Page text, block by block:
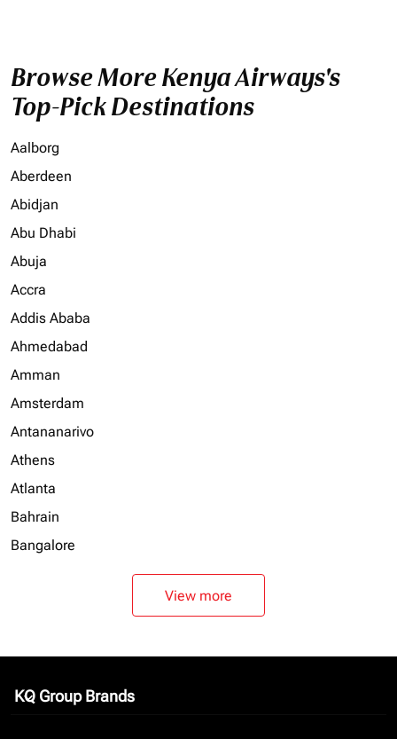
Browse More Kenya Airways's
Top-Pick Destinations
Aalborg
Aberdeen
Abidjan
Abu Dhabi
Abuja
Accra
Addis Ababa
Ahmedabad
Amman
Amsterdam
Antananarivo
Athens
Atlanta
Bahrain
Bangalore
View more
KQ Group Brands
keyboard_arrow_down